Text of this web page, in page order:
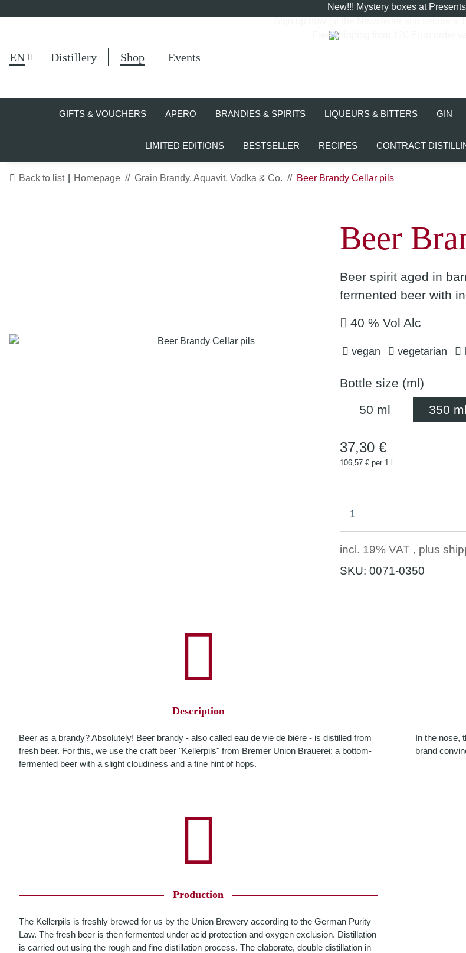
New!!! Mystery boxes at Presents
Free shipping from 120 Euro order
EN Distillery Shop Events
GIFTS & VOUCHERS APERO BRANDIES & SPIRITS LIQUEURS & BITTERS GIN
LIMITED EDITIONS BESTSELLER RECIPES CONTRACT
Back to list Homepage Grain Brandy, Aquavit, Vodka & Co. Beer Brandy Cellar pils
Beer
Beer spirit aged in
fermented beer with
40 % Vol Alc
vegan vegetarian
Bottle size (ml)
50 ml50 ml 350 ml
37,30 €
106,57 € per 1 l
incl. 19% VAT , plus
SKU: 0071-0350
Description
Beer as a brandy? Absolutely! Beer brandy - also called eau de vie de bière - is distilled from
fresh beer. For this, we use the craft beer "Kellerpils" from Bremer Union Brauerei: a bottom-
fermented beer with a slight cloudiness and a fine hint of hops.
In the nose,
brand
Production
The Kellerpils is freshly brewed for us by the Union Brewery according to the German Purity
Law. The fresh beer is then fermented under acid protection and oxygen exclusion. Distillation
is carried out using the rough and fine distillation process. The elaborate, double distillation in